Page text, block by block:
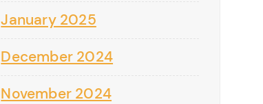
January 2025
December 2024
November 2024